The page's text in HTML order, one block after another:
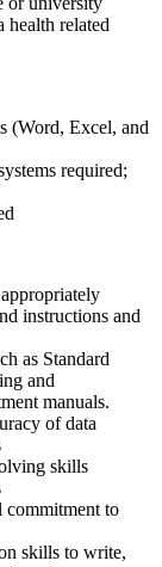
health related
(Word, Excel, and
required;
instructions and
as Standard
and
manuals.
of data
skills
commitment to
skills to write,